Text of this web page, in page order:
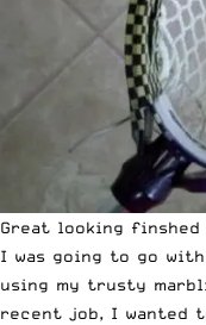
Great looking finshed
I was going to go
using my trusty
recent job, I wanted